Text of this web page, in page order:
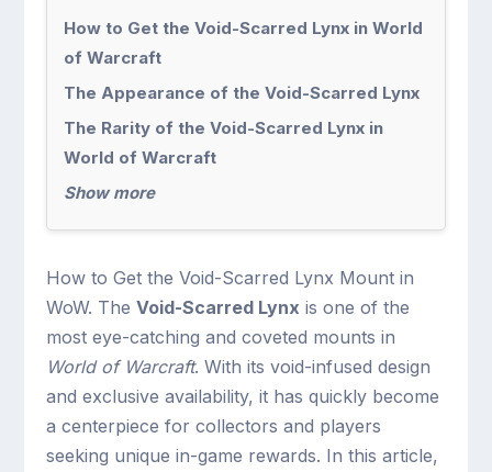
How to Get the Void-Scarred Lynx in World
of Warcraft
The Appearance of the Void-Scarred Lynx
The Rarity of the Void-Scarred Lynx in
World of Warcraft
Show more
How to Get the Void-Scarred Lynx Mount in
WoW. TheVoid-Scarred Lynx is one of the
most eye-catching and coveted mounts in
World of Warcraft. With its void-infused design
and exclusive availability, it has quickly become
a centerpiece for collectors and players
seeking unique in-game rewards. In this article,